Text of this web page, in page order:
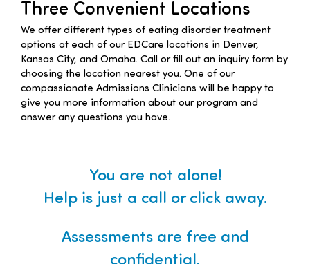
Professionals
Careers
Three Convenient Locations
We offer different types of eating disorder treatment
options at each of our EDCare locations in Denver,
Kansas City, and Omaha. Call or fill out an inquiry form by
choosing the location nearest you. One of our
compassionate Admissions Clinicians will be happy to
give you more information about our program and
answer any questions you have.
You are not alone!
Help is just a call or click away.
Assessments are free and